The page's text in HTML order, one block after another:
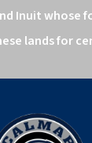
Inuit whose
lands for